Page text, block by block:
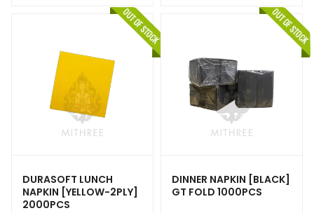
DURASOFT LUNCH
NAPKIN [YELLOW-2PLY]
2000PCS
DINNER NAPKIN [BLACK]
GT FOLD 1000PCS